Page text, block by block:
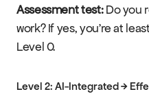
Assessment test: Do you
work? If yes, you're at
Level 0.
Level 2: AI-Integrated →